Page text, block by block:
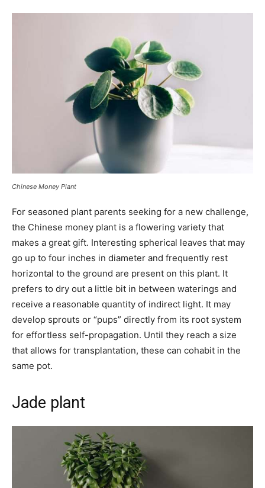
Chinese Money Plant
For seasoned plant parents seeking for a new challenge,
the Chinese money plant is a flowering variety that
makes a great gift. Interesting spherical leaves that may
go up to four inches in diameter and frequently rest
horizontal to the ground are present on this plant. It
prefers to dry out a little bit in between waterings and
receive a reasonable quantity of indirect light. It may
develop sprouts or “pups” directly from its root system
for effortless self-propagation. Until they reach a size
that allows for transplantation, these can cohabit in the
same pot.
Jade plant